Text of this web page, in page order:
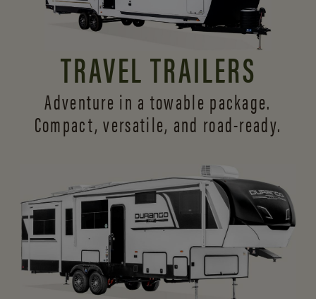
TRAVEL TRAILERS
Adventure in a towable package.
Compact, versatile, and road-ready.